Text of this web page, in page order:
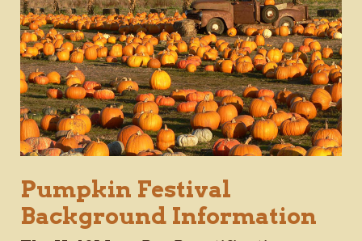
Pumpkin Festival
Background Information